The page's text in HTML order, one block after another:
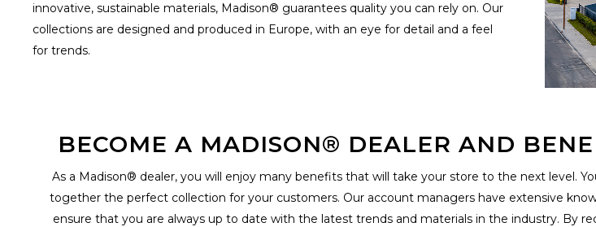
innovative, sustainable materials, Madison® guarantees quality you can rely on. Our
collections are designed and produced in Europe, with an eye for detail and a feel
for trends.
BECOME A MADISON® DEALER AND
As a Madison® dealer, you will enjoy many benefits that will take your store to the next level.
together the perfect collection for your customers. Our account managers have extensive
ensure that you are always up to date with the latest trends and materials in the industry. By